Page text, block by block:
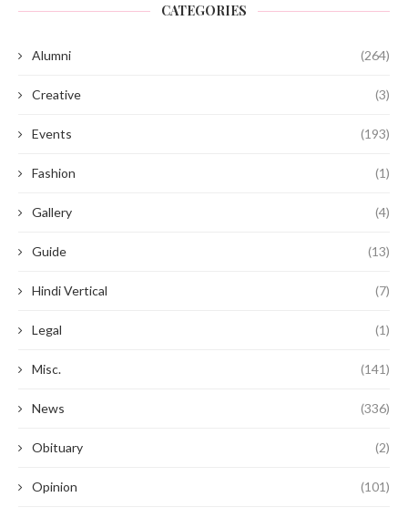
CATEGORIES
Alumni (264)
Creative (3)
Events (193)
Fashion (1)
Gallery (4)
Guide (13)
Hindi Vertical (7)
Legal (1)
Misc. (141)
News (336)
Obituary (2)
Opinion (101)